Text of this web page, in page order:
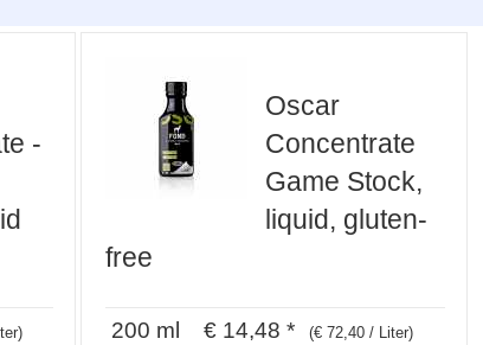
-
Oscar
Concentrate
Game Stock,
liquid, gluten-
free
200 ml € 14,48 *
(€ 72,40 / Liter)